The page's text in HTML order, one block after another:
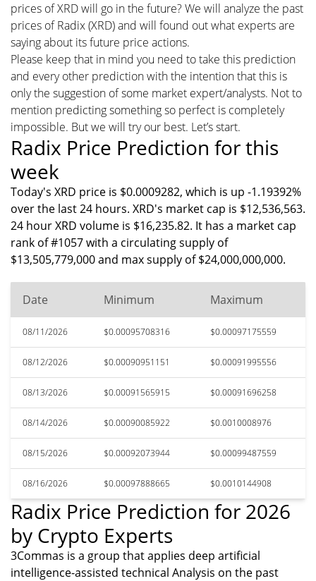
prices of XRD will go in the future? We will analyze the past
prices of Radix (XRD) and will found out what experts are
saying about its future price actions.
Please keep that in mind you need to take this prediction
and every other prediction with the intention that this is
only the suggestion of some market expert/analysts. Not to
mention predicting something so perfect is completely
impossible. But we will try our best. Let’s start.
Radix Price Prediction for this
week
Today's XRD price is $0.0009282, which is up -1.19392%
over the last 24 hours. XRD's market cap is $12,536,563.
24 hour XRD volume is $16,235.82. It has a market cap
rank of #1057 with a circulating supply of
$13,505,779,000 and max supply of $24,000,000,000.
Date Minimum Maximum
08/11/2026 $0.00095708316 $0.00097175559
08/12/2026 $0.00090951151 $0.00091995556
08/13/2026 $0.00091565915 $0.00091696258
08/14/2026 $0.00090085922 $0.0010008976
08/15/2026 $0.00092073944 $0.00099487559
08/16/2026 $0.00097888665 $0.0010144908
Radix Price Prediction for 2026
by Crypto Experts
3Commas is a group that applies deep artificial
intelligence-assisted technical Analysis on the past